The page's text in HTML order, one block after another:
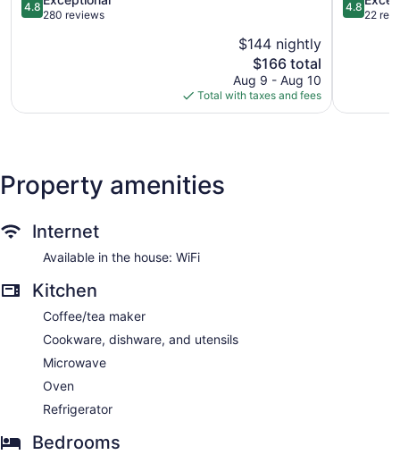
out
4.8
280 reviews
$144 nightly
The
price
is
$166
$166 total
Aug 9 - Aug 10
Total with taxes and fees
out
4.8
22
Property amenities
Internet
Available in the house: WiFi
Kitchen
Coffee/tea maker
Cookware, dishware, and utensils
Microwave
Oven
Refrigerator
Bedrooms